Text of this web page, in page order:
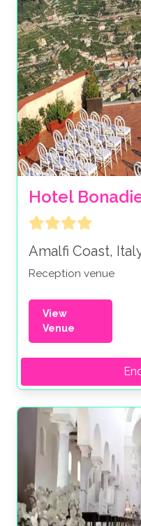
Hotel
Amalfi Coast,
Reception venue
View
Venue